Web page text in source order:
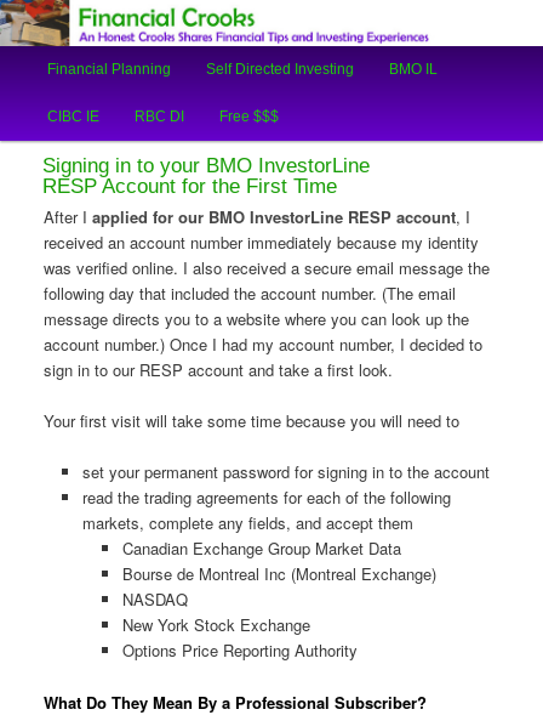
Financial Crooks
An Honest Crooks Shares Financial Tips and Investing Experiences
Skip
to
primary
content
Skip
to
secondary
content
Financial Planning Self Directed Investing BMO IL
CIBC IE RBC DI Free $$$
Signing in to your BMO InvestorLine
RESP Account for the First Time
After I applied for our BMO InvestorLine RESP account, I
received an account number immediately because my identity
was verified online. I also received a secure email message the
following day that included the account number. (The email
message directs you to a website where you can look up the
account number.) Once I had my account number, I decided to
sign in to our RESP account and take a first look.
Your first visit will take some time because you will need to
set your permanent password for signing in to the account
read the trading agreements for each of the following
markets, complete any fields, and accept them
Canadian Exchange Group Market Data
Bourse de Montreal Inc (Montreal Exchange)
NASDAQ
New York Stock Exchange
Options Price Reporting Authority
What Do They Mean By a Professional Subscriber?